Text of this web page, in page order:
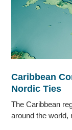
Caribbean
Nordic Ties
The Caribbean
around the world,